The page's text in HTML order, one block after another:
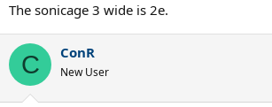
The sonicage 3 wide is 2e.
C ConR
New User